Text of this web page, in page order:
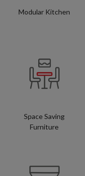
Modular Kitchen
Space Saving
Furniture